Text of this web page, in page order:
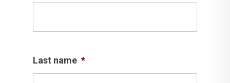
Last name *